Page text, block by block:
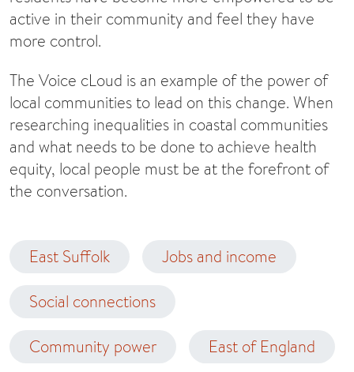
active in their community and feel they have
more control.
The Voice cLoud is an example of the power of
local communities to lead on this change. When
researching inequalities in coastal communities
and what needs to be done to achieve health
equity, local people must be at the forefront of
the conversation.
East Suffolk Jobs and income
Social connections
Community power East of England